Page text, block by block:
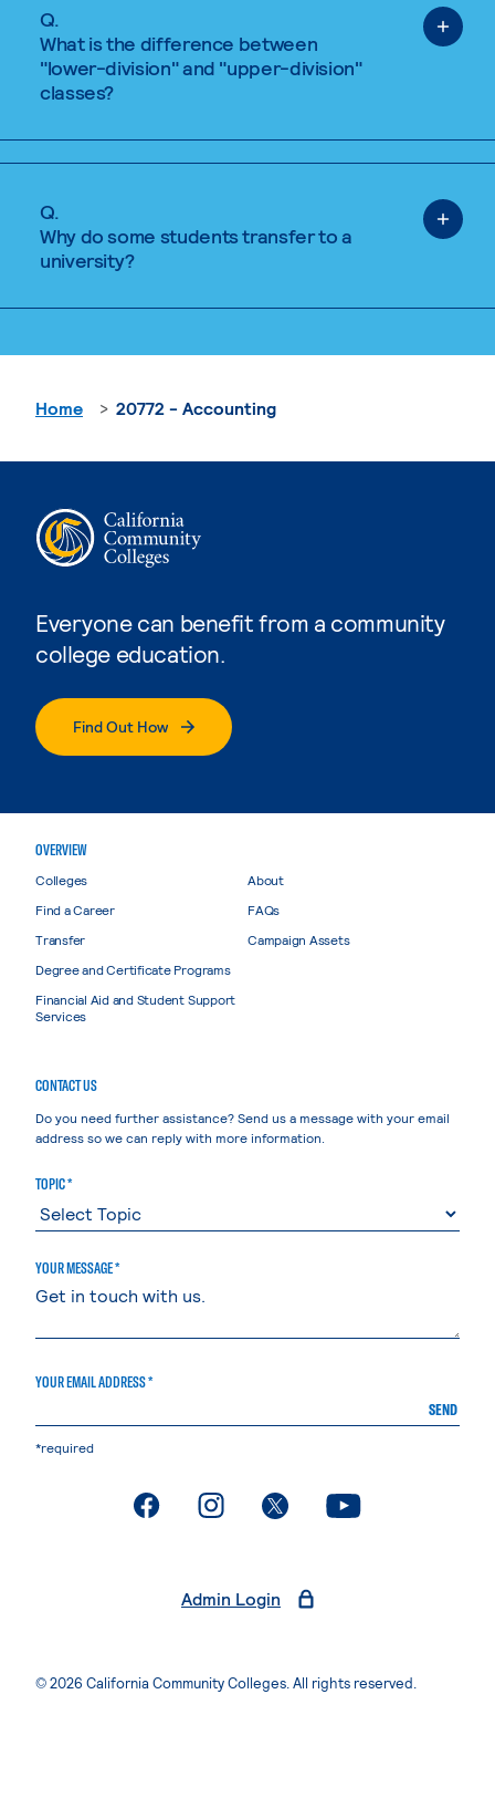
Q.
What is the difference between
"lower-division" and "upper-division"
classes?
Q.
Why do some students transfer to a
university?
Everyone can benefit from a community
college education.
Find Out How
Home 20772 - Accounting
OVERVIEW
Colleges
Find a Career
Transfer
Degree and Certificate Programs
Financial Aid and Student Support
Services
About
FAQs
Campaign Assets
CONTACT US
Do you need further assistance? Send us a message with your email
address so we can reply with more information.
TOPIC *
YOUR MESSAGE *
YOUR EMAIL ADDRESS *
SEND
*required
. External page. External page. External page. External page
Admin Login
© 2026 California Community Colleges. All rights reserved.